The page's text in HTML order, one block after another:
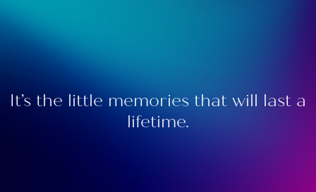
It’s the little memories that will last a
lifetime.